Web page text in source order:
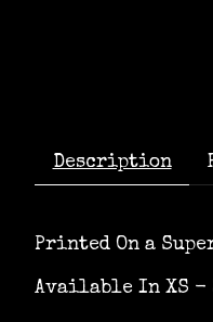
Description
Printed On a
Available In XS -